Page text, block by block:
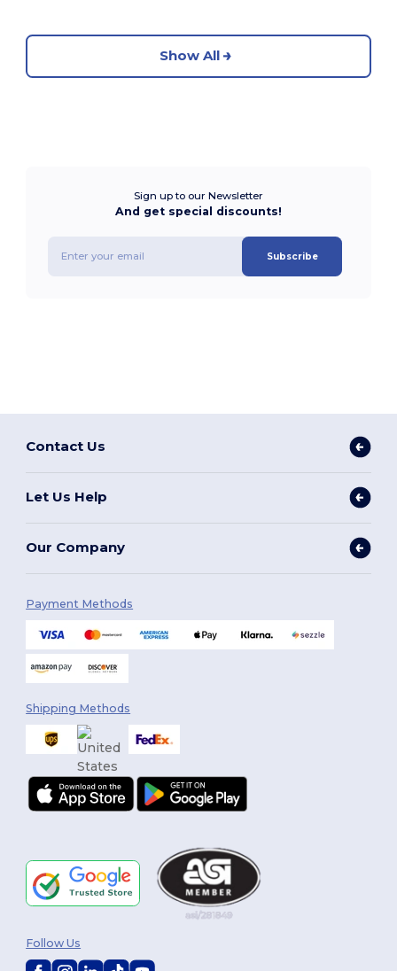
Show All
Sign up to our Newsletter
And get special discounts!
Subscribe
Contact Us
Let Us Help
Our Company
Payment Methods
Shipping Methods
Follow Us